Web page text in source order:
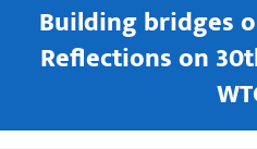
Building bridges
Reflections on